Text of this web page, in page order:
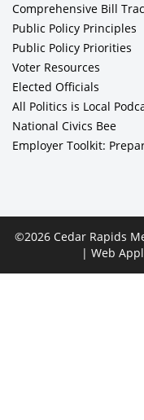
Comprehensive Bill
Public Policy Principles
Public Policy Priorities
Voter Resources
Elected Officials
All Politics is Local
National Civics Bee
Employer Toolkit:
©2026 Cedar Rapids
| Web